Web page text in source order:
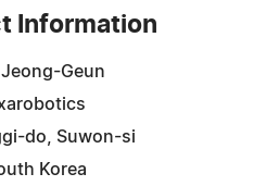
Information
Jeong-Geun
do, Suwon-si
Korea